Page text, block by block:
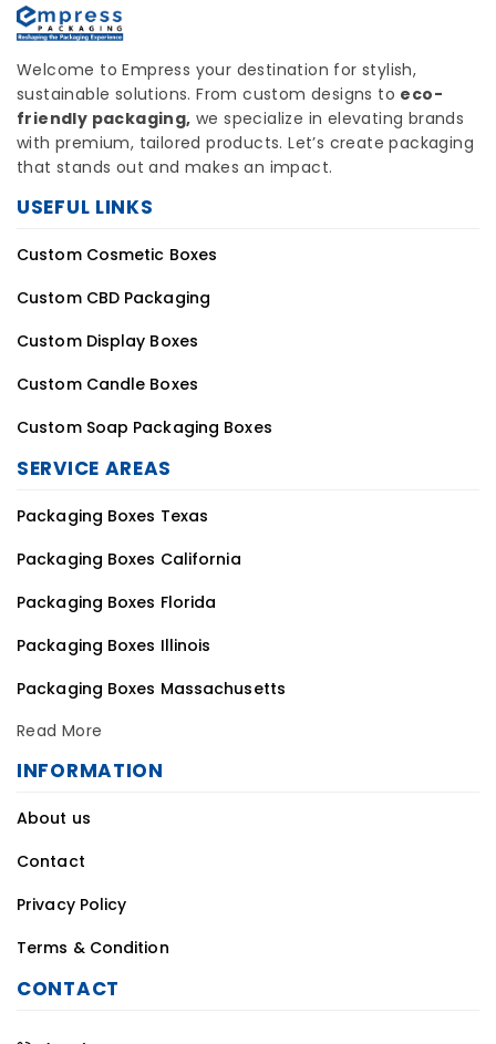
Welcome to Empress your destination for stylish,
sustainable solutions. From custom designs to eco-
friendly packaging, we specialize in elevating brands
with premium, tailored products. Let’s create packaging
that stands out and makes an impact.
USEFUL LINKS
Custom Cosmetic Boxes
Custom CBD Packaging
Custom Display Boxes
Custom Candle Boxes
Custom Soap Packaging Boxes
SERVICE AREAS
Packaging Boxes Texas
Packaging Boxes California
Packaging Boxes Florida
Packaging Boxes Illinois
Packaging Boxes Massachusetts
Read More
INFORMATION
About us
Contact
Privacy Policy
Terms & Condition
CONTACT